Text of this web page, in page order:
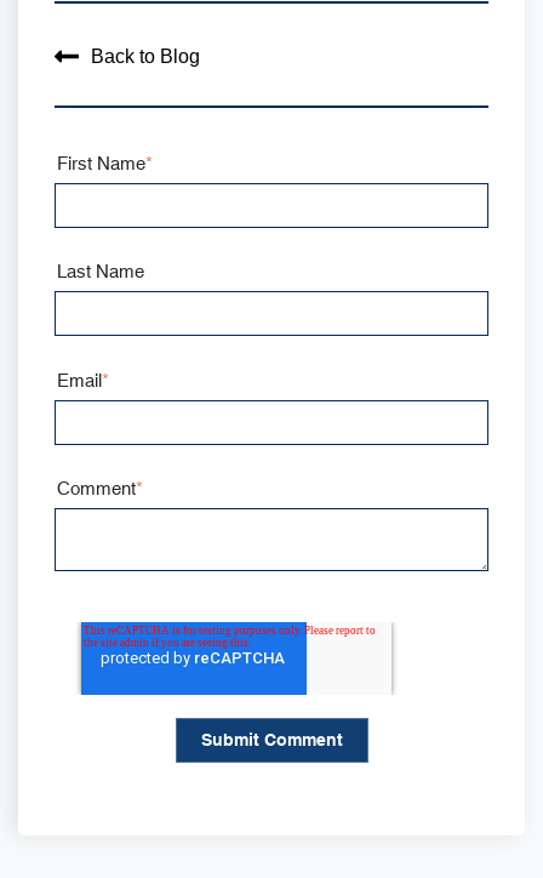
Back to Blog
First Name*
Last Name
Email*
Comment*